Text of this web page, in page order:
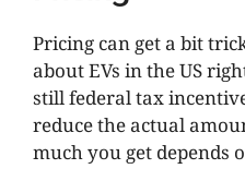
Pricing can get a bit
about EVs in the US
still federal tax
reduce the actual
much you get depends